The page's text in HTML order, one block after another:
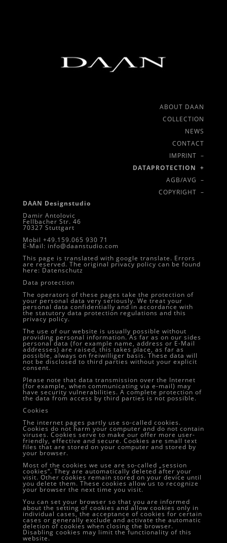
ABOUT DAAN
COLLECTION
NEWS
CONTACT
IMPRINT –
DATAPROTECTION +
AGB/AVG –
COPYRIGHT –
DAAN Designstudio
Damir Antolovic
Fellbacher Str. 46
70327 Stuttgart
Mobil +49.159.065 930 71
E-Mail: info@daanstudio.com
This page is translated with google translate. Errors
are reserved. The original privacy policy can be found
here: Datenschutz
Data protection
The operators of these pages take the protection of
your personal data very seriously. We treat your
personal data confidentially and in accordance with
the statutory data protection regulations and this
privacy policy.
The use of our website is usually possible without
providing personal information. As far as on our sides
personal data (for example name, address or E-Mail
addresses) are raised, this takes place, as far as
possible, always on freiwilliger basis. These data will
not be disclosed to third parties without your explicit
consent.
Please note that data transmission over the Internet
(for example, when communicating via e-mail) may
have security vulnerabilities. A complete protection of
the data from access by third parties is not possible.
Cookies
The internet pages partly use so-called cookies.
Cookies do not harm your computer and do not contain
viruses. Cookies serve to make our offer more user-
friendly, effective and secure. Cookies are small text
files that are stored on your computer and stored by
your browser.
Most of the cookies we use are so-called „session
cookies“. They are automatically deleted after your
visit. Other cookies remain stored on your device until
you delete them. These cookies allow us to recognize
your browser the next time you visit.
You can set your browser so that you are informed
about the setting of cookies and allow cookies only in
individual cases, the acceptance of cookies for certain
cases or generally exclude and activate the automatic
deletion of cookies when closing the browser.
Disabling cookies may limit the functionality of this
website.